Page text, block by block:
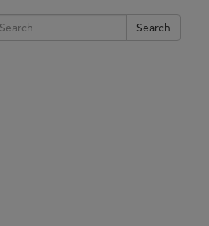
Search